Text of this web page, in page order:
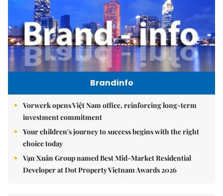
Brandinfo
Vorwerk opens Việt Nam office, reinforcing long-term
investment commitment
Your children's journey to success begins with the right
choice today
Vạn Xuân Group named Best Mid-Market Residential
Developer at Dot Property Vietnam Awards 2026